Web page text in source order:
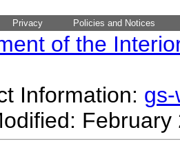
Privacy Policies and Notices
of the
Information: